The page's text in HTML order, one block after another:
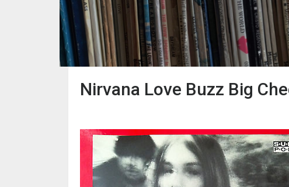
Nirvana Love Buzz Big